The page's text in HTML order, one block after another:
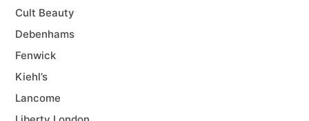
Cult Beauty
Debenhams
Fenwick
Kiehl’s
Lancome